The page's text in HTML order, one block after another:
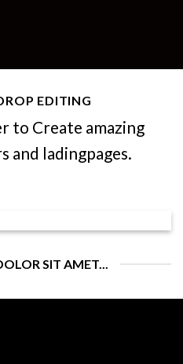
EDITING
to Create amazing
and ladingpages.
SIT AMET...